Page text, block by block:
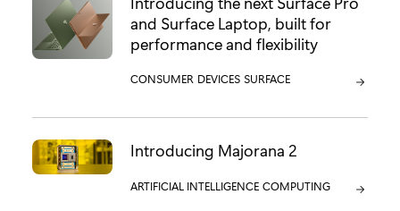
and Surface Laptop, built for
performance and flexibility
CATEGORY:
CONSUMER CATEGORY:
DEVICES CATEGORY:
SURFACE
Introducing Majorana 2
CATEGORY:
ARTIFICIAL INTELLIGENCE CATEGORY:
COMPUTING